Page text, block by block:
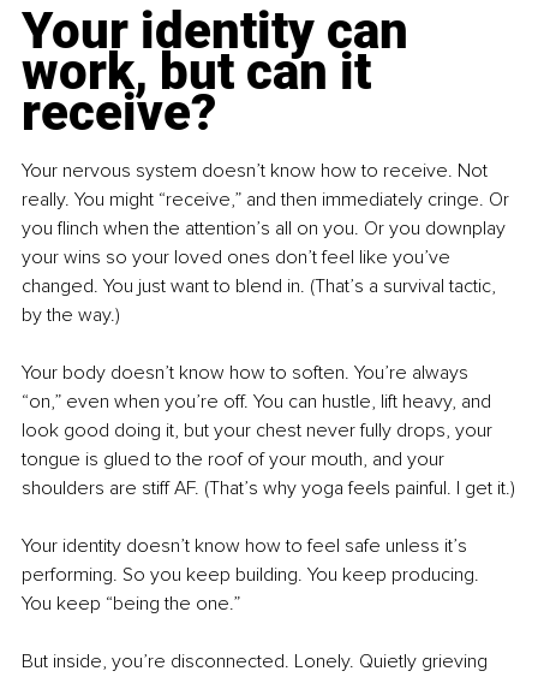
Your identity can
work, but can it
receive?
Your nervous system doesn’t know how to receive. Not
really. You might “receive,” and then immediately cringe. Or
you flinch when the attention’s all on you. Or you downplay
your wins so your loved ones don’t feel like you’ve
changed. You just want to blend in. (That’s a survival tactic,
by the way.)
Your body doesn’t know how to soften. You’re always
“on,” even when you’re off. You can hustle, lift heavy, and
look good doing it, but your chest never fully drops, your
tongue is glued to the roof of your mouth, and your
shoulders are stiff AF. (That’s why yoga feels painful. I get it.)
Your identity doesn’t know how to feel safe unless it’s
performing. So you keep building. You keep producing.
You keep “being the one.”
But inside, you’re disconnected. Lonely. Quietly grieving